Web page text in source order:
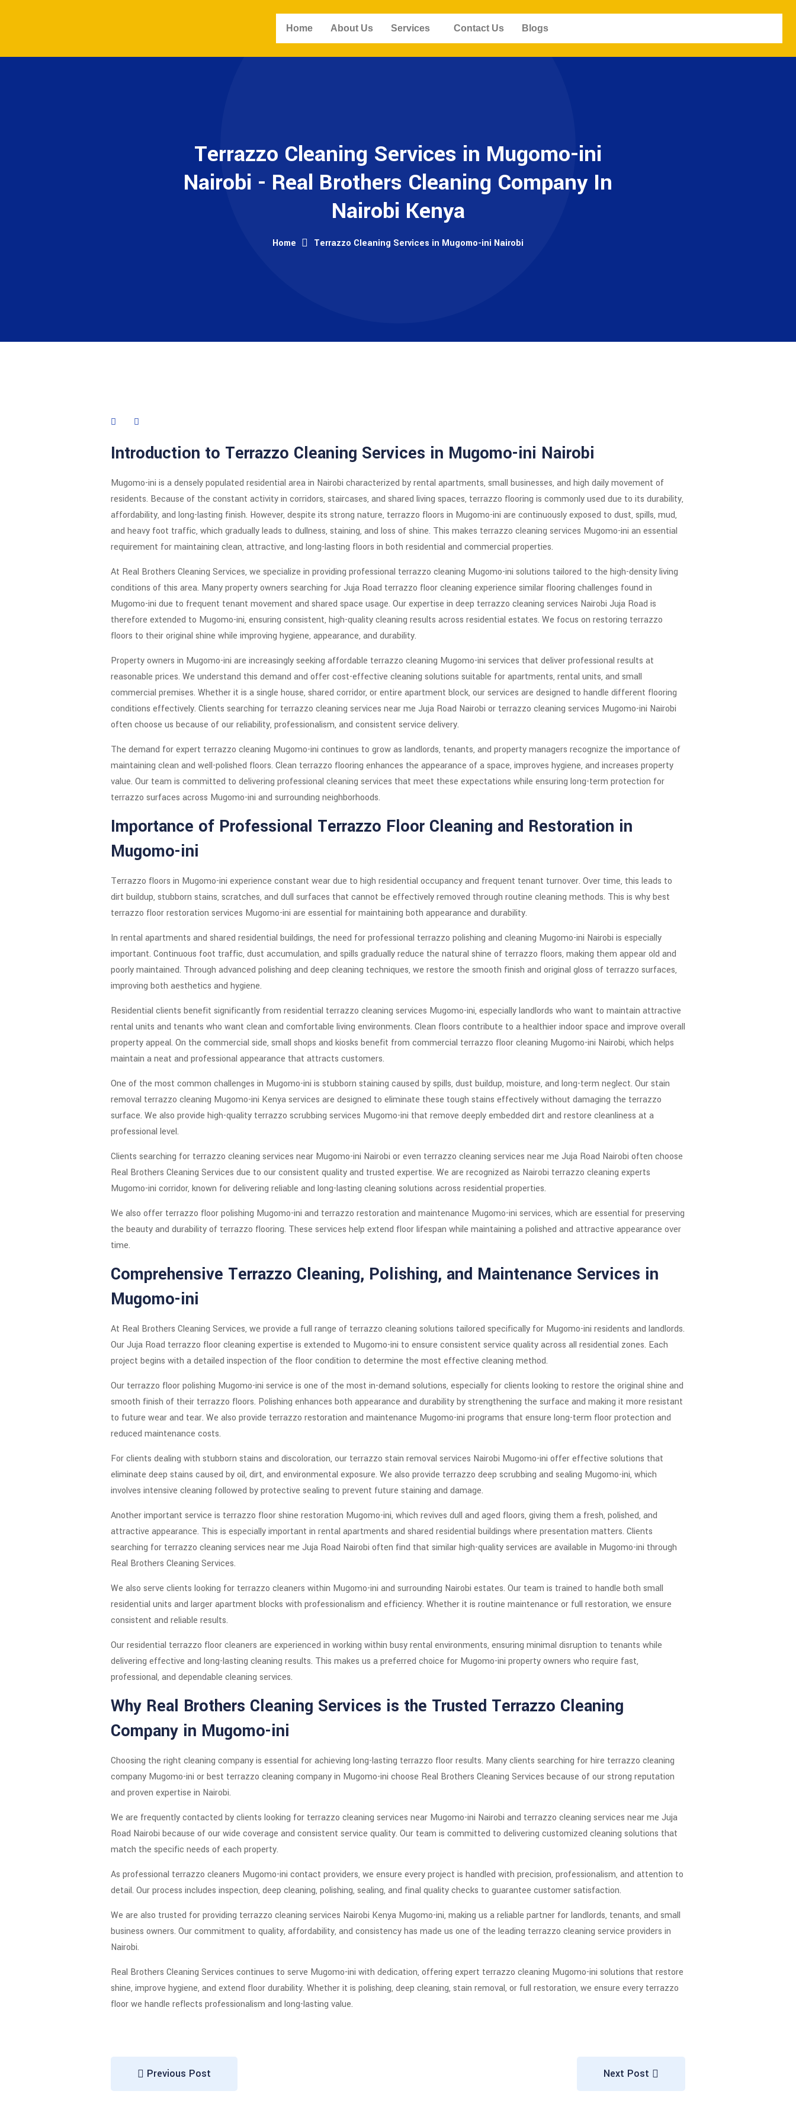
Home About Us Services Contact Us Blogs
Terrazzo Cleaning Services in Mugomo-ini
Nairobi - Real Brothers Cleaning Company In
Nairobi Kenya
Home Terrazzo Cleaning Services in Mugomo-ini Nairobi
Introduction to Terrazzo Cleaning Services in Mugomo-ini Nairobi
Mugomo-ini is a densely populated residential area in Nairobi characterized by rental apartments, small businesses, and high daily movement of
residents. Because of the constant activity in corridors, staircases, and shared living spaces, terrazzo flooring is commonly used due to its durability,
affordability, and long-lasting finish. However, despite its strong nature, terrazzo floors in Mugomo-ini are continuously exposed to dust, spills, mud,
and heavy foot traffic, which gradually leads to dullness, staining, and loss of shine. This makes terrazzo cleaning services Mugomo-ini an essential
requirement for maintaining clean, attractive, and long-lasting floors in both residential and commercial properties.
At Real Brothers Cleaning Services, we specialize in providing professional terrazzo cleaning Mugomo-ini solutions tailored to the high-density living
conditions of this area. Many property owners searching for Juja Road terrazzo floor cleaning experience similar flooring challenges found in
Mugomo-ini due to frequent tenant movement and shared space usage. Our expertise in deep terrazzo cleaning services Nairobi Juja Road is
therefore extended to Mugomo-ini, ensuring consistent, high-quality cleaning results across residential estates. We focus on restoring terrazzo
floors to their original shine while improving hygiene, appearance, and durability.
Property owners in Mugomo-ini are increasingly seeking affordable terrazzo cleaning Mugomo-ini services that deliver professional results at
reasonable prices. We understand this demand and offer cost-effective cleaning solutions suitable for apartments, rental units, and small
commercial premises. Whether it is a single house, shared corridor, or entire apartment block, our services are designed to handle different flooring
conditions effectively. Clients searching for terrazzo cleaning services near me Juja Road Nairobi or terrazzo cleaning services Mugomo-ini Nairobi
often choose us because of our reliability, professionalism, and consistent service delivery.
The demand for expert terrazzo cleaning Mugomo-ini continues to grow as landlords, tenants, and property managers recognize the importance of
maintaining clean and well-polished floors. Clean terrazzo flooring enhances the appearance of a space, improves hygiene, and increases property
value. Our team is committed to delivering professional cleaning services that meet these expectations while ensuring long-term protection for
terrazzo surfaces across Mugomo-ini and surrounding neighborhoods.
Importance of Professional Terrazzo Floor Cleaning and Restoration in
Mugomo-ini
Terrazzo floors in Mugomo-ini experience constant wear due to high residential occupancy and frequent tenant turnover. Over time, this leads to
dirt buildup, stubborn stains, scratches, and dull surfaces that cannot be effectively removed through routine cleaning methods. This is why best
terrazzo floor restoration services Mugomo-ini are essential for maintaining both appearance and durability.
In rental apartments and shared residential buildings, the need for professional terrazzo polishing and cleaning Mugomo-ini Nairobi is especially
important. Continuous foot traffic, dust accumulation, and spills gradually reduce the natural shine of terrazzo floors, making them appear old and
poorly maintained. Through advanced polishing and deep cleaning techniques, we restore the smooth finish and original gloss of terrazzo surfaces,
improving both aesthetics and hygiene.
Residential clients benefit significantly from residential terrazzo cleaning services Mugomo-ini, especially landlords who want to maintain attractive
rental units and tenants who want clean and comfortable living environments. Clean floors contribute to a healthier indoor space and improve overall
property appeal. On the commercial side, small shops and kiosks benefit from commercial terrazzo floor cleaning Mugomo-ini Nairobi, which helps
maintain a neat and professional appearance that attracts customers.
One of the most common challenges in Mugomo-ini is stubborn staining caused by spills, dust buildup, moisture, and long-term neglect. Our stain
removal terrazzo cleaning Mugomo-ini Kenya services are designed to eliminate these tough stains effectively without damaging the terrazzo
surface. We also provide high-quality terrazzo scrubbing services Mugomo-ini that remove deeply embedded dirt and restore cleanliness at a
professional level.
Clients searching for terrazzo cleaning services near Mugomo-ini Nairobi or even terrazzo cleaning services near me Juja Road Nairobi often choose
Real Brothers Cleaning Services due to our consistent quality and trusted expertise. We are recognized as Nairobi terrazzo cleaning experts
Mugomo-ini corridor, known for delivering reliable and long-lasting cleaning solutions across residential properties.
We also offer terrazzo floor polishing Mugomo-ini and terrazzo restoration and maintenance Mugomo-ini services, which are essential for preserving
the beauty and durability of terrazzo flooring. These services help extend floor lifespan while maintaining a polished and attractive appearance over
time.
Comprehensive Terrazzo Cleaning, Polishing, and Maintenance Services in
Mugomo-ini
At Real Brothers Cleaning Services, we provide a full range of terrazzo cleaning solutions tailored specifically for Mugomo-ini residents and landlords.
Our Juja Road terrazzo floor cleaning expertise is extended to Mugomo-ini to ensure consistent service quality across all residential zones. Each
project begins with a detailed inspection of the floor condition to determine the most effective cleaning method.
Our terrazzo floor polishing Mugomo-ini service is one of the most in-demand solutions, especially for clients looking to restore the original shine and
smooth finish of their terrazzo floors. Polishing enhances both appearance and durability by strengthening the surface and making it more resistant
to future wear and tear. We also provide terrazzo restoration and maintenance Mugomo-ini programs that ensure long-term floor protection and
reduced maintenance costs.
For clients dealing with stubborn stains and discoloration, our terrazzo stain removal services Nairobi Mugomo-ini offer effective solutions that
eliminate deep stains caused by oil, dirt, and environmental exposure. We also provide terrazzo deep scrubbing and sealing Mugomo-ini, which
involves intensive cleaning followed by protective sealing to prevent future staining and damage.
Another important service is terrazzo floor shine restoration Mugomo-ini, which revives dull and aged floors, giving them a fresh, polished, and
attractive appearance. This is especially important in rental apartments and shared residential buildings where presentation matters. Clients
searching for terrazzo cleaning services near me Juja Road Nairobi often find that similar high-quality services are available in Mugomo-ini through
Real Brothers Cleaning Services.
We also serve clients looking for terrazzo cleaners within Mugomo-ini and surrounding Nairobi estates. Our team is trained to handle both small
residential units and larger apartment blocks with professionalism and efficiency. Whether it is routine maintenance or full restoration, we ensure
consistent and reliable results.
Our residential terrazzo floor cleaners are experienced in working within busy rental environments, ensuring minimal disruption to tenants while
delivering effective and long-lasting cleaning results. This makes us a preferred choice for Mugomo-ini property owners who require fast,
professional, and dependable cleaning services.
Why Real Brothers Cleaning Services is the Trusted Terrazzo Cleaning
Company in Mugomo-ini
Choosing the right cleaning company is essential for achieving long-lasting terrazzo floor results. Many clients searching for hire terrazzo cleaning
company Mugomo-ini or best terrazzo cleaning company in Mugomo-ini choose Real Brothers Cleaning Services because of our strong reputation
and proven expertise in Nairobi.
We are frequently contacted by clients looking for terrazzo cleaning services near Mugomo-ini Nairobi and terrazzo cleaning services near me Juja
Road Nairobi because of our wide coverage and consistent service quality. Our team is committed to delivering customized cleaning solutions that
match the specific needs of each property.
As professional terrazzo cleaners Mugomo-ini contact providers, we ensure every project is handled with precision, professionalism, and attention to
detail. Our process includes inspection, deep cleaning, polishing, sealing, and final quality checks to guarantee customer satisfaction.
We are also trusted for providing terrazzo cleaning services Nairobi Kenya Mugomo-ini, making us a reliable partner for landlords, tenants, and small
business owners. Our commitment to quality, affordability, and consistency has made us one of the leading terrazzo cleaning service providers in
Nairobi.
Real Brothers Cleaning Services continues to serve Mugomo-ini with dedication, offering expert terrazzo cleaning Mugomo-ini solutions that restore
shine, improve hygiene, and extend floor durability. Whether it is polishing, deep cleaning, stain removal, or full restoration, we ensure every terrazzo
floor we handle reflects professionalism and long-lasting value.
Previous Post Next Post